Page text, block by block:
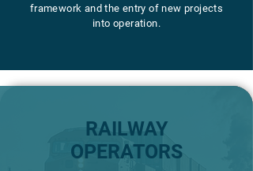
framework and the entry of new projects
into operation.
RAILWAY
OPERATORS